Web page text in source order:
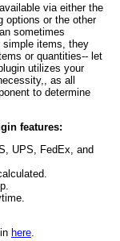
via either the
options or the other
sometimes
simple items, they
or quantities-- let
utilizes your
as all
to determine
features:
UPS, FedEx, and
here